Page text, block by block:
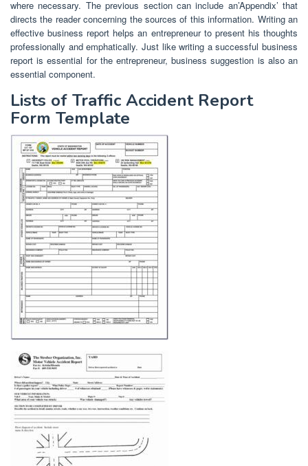
where necessary. The previous section can include an’Appendix’ that
directs the reader concerning the sources of this information. Writing an
effective business report helps an entrepreneur to present his thoughts
professionally and emphatically. Just like writing a successful business
report is essential for the entrepreneur, business suggestion is also an
essential component.
Lists of Traffic Accident Report
Form Template